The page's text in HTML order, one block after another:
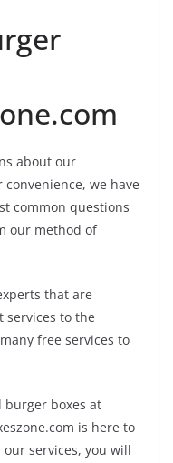
about our
we have
common questions
our method of
that are
to the
free services to
burger boxes at
is here to
services, you will